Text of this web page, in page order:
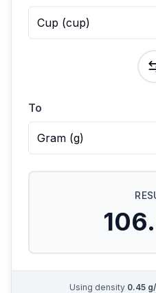
Cup (cup)
To
Gram (g)
Using density 0.45